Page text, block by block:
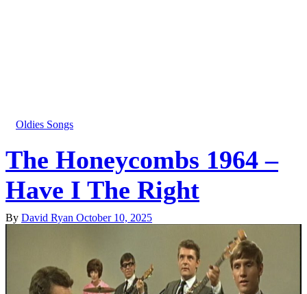
Oldies Songs
The Honeycombs 1964 –
Have I The Right
By David Ryan October 10, 2025